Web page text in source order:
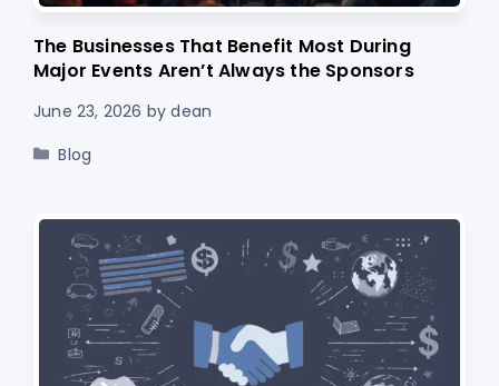
The Businesses That Benefit Most During
Major Events Aren’t Always the Sponsors
June 23, 2026 bydean
Categories
Blog